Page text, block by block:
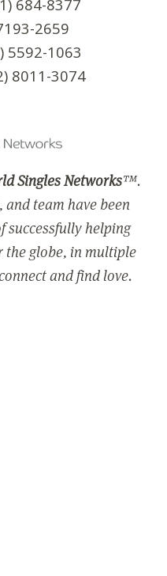
684-8377
2659
5592-1063
8011-3074
Singles Networks™.
team have been
successfully helping
the globe, in multiple
and find love.